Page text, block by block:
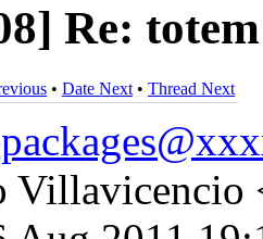
Re:
• Date Next • Thread Next
Villavicencio